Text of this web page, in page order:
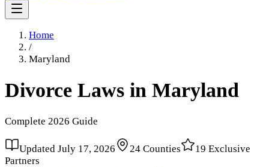
Home
/
Maryland
Divorce Laws in Maryland
Complete 2026 Guide
Updated July 17, 2026 24 Counties 19 Exclusive
Partners